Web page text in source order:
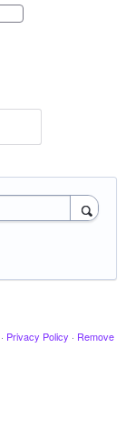
· Privacy Policy · Remove